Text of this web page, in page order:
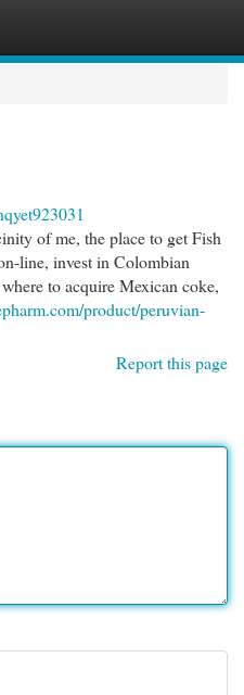
of me, the place to get Fish
line, invest in Colombian
to acquire Mexican coke,
product/peruvian-
Report this page